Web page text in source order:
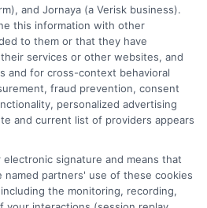
and Jornaya (a Verisk business).
this information with other
to them or that they have
services or other websites, and
and for cross-context behavioral
fraud prevention, consent
personalized advertising
and current list of providers appears
signature and means that
partners' use of these cookies
the monitoring, recording,